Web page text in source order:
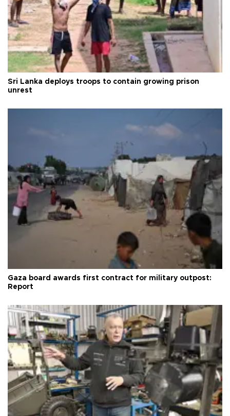
Sri Lanka deploys troops to contain growing prison
unrest
Gaza board awards first contract for military outpost:
Report